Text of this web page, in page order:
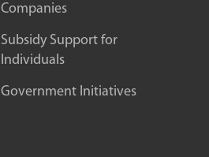
Companies
Subsidy Support for
Individuals
Government Initiatives